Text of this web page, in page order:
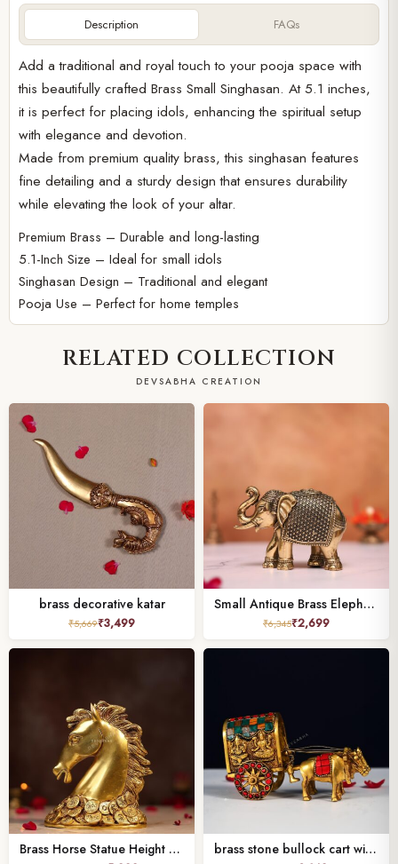
Description FAQs
Add a traditional and royal touch to your pooja space with
this beautifully crafted Brass Small Singhasan. At 5.1 inches,
it is perfect for placing idols, enhancing the spiritual setup
with elegance and devotion.
Made from premium quality brass, this singhasan features
fine detailing and a sturdy design that ensures durability
while elevating the look of your altar.
Premium Brass – Durable and long-lasting
5.1-Inch Size – Ideal for small idols
Singhasan Design – Traditional and elegant
Pooja Use – Perfect for home temples
RELATED COLLECTION
DEVSABHA CREATION
brass decorative katar
₹5,669₹3,499
Small Antique Brass Elephant – 3 Inch Handcrafted Decorative Statue
₹6,345₹2,699
Brass Horse Statue Height 7 Inches, brass stone bullock cart with laxmi ganesh height 4 inch